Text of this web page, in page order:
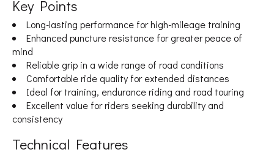
Key Points
Long-lasting performance for high-mileage training
Enhanced puncture resistance for greater peace of
mind
Reliable grip in a wide range of road conditions
Comfortable ride quality for extended distances
Ideal for training, endurance riding and road touring
Excellent value for riders seeking durability and
consistency
Technical Features